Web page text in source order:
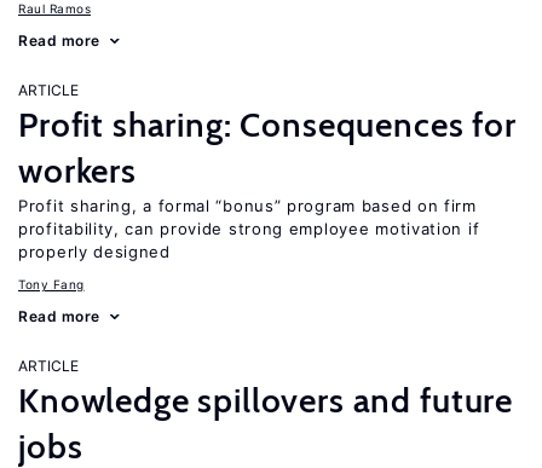
Raul Ramos
Read more
ARTICLE
Profit sharing: Consequences for
workers
Profit sharing, a formal “bonus” program based on firm
profitability, can provide strong employee motivation if
properly designed
Tony Fang
Read more
ARTICLE
Knowledge spillovers and future
jobs